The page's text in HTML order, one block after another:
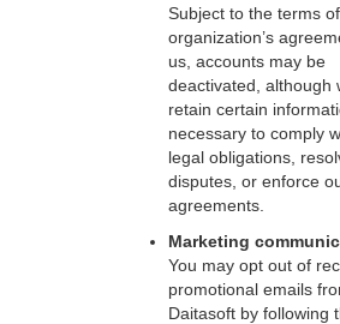
Subject to the terms
organization’s
us, accounts may be
deactivated, although
retain certain
necessary to comply
legal obligations,
disputes, or enforce
agreements.
Marketing
You may opt out of
promotional emails
Daitasoft by following